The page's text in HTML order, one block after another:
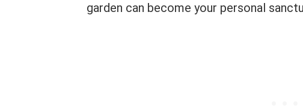
garden can become your personal